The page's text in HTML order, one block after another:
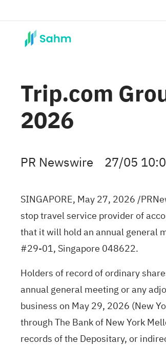
Trip.com
2026
PR Newswire 27/05
SINGAPORE, May 27, 2026/
stop travel service provider of
that it will hold an annual general
#29-01, Singapore 048622.
Holders of record of ordinary
annual general meeting or any
business on May 29, 2026 (New
through The Bank of New York
records of the Depositary, or